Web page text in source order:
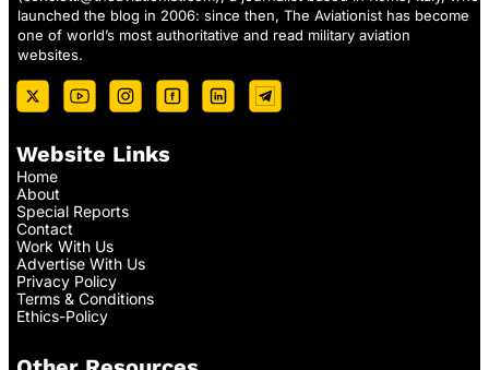
launched the blog in 2006: since then, The Aviationist has become
one of world’s most authoritative and read military aviation
websites.
Website Links
Home
About
Special Reports
Contact
Work With Us
Advertise With Us
Privacy Policy
Terms & Conditions
Ethics-Policy